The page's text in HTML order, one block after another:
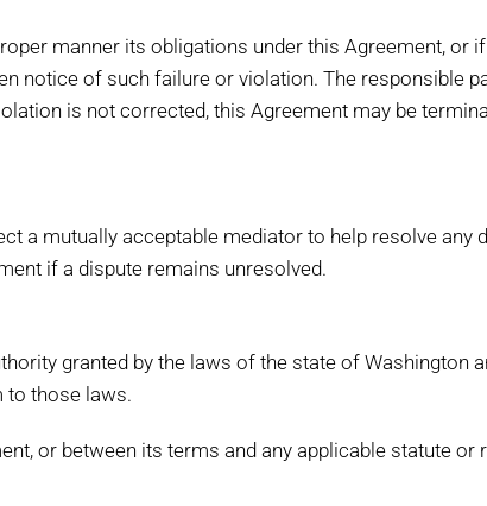
manner its obligations under this Agreement, or
notice of such failure or violation. The responsible
is not corrected, this Agreement may be
a mutually acceptable mediator to help resolve any
if a dispute remains unresolved.
granted by the laws of the state of Washington
to those laws.
or between its terms and any applicable statute or